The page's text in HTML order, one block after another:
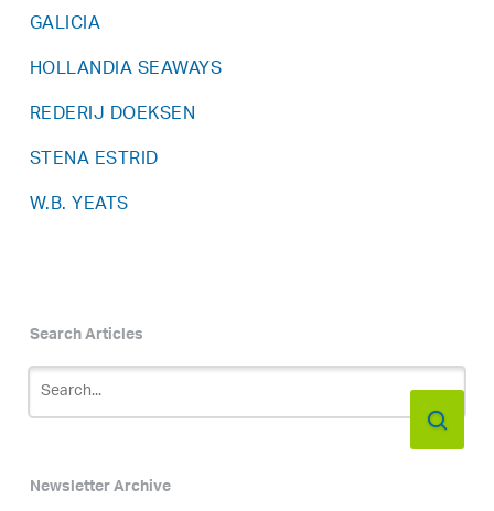
GALICIA
HOLLANDIA SEAWAYS
REDERIJ DOEKSEN
STENA ESTRID
W.B. YEATS
Search Articles
Newsletter Archive